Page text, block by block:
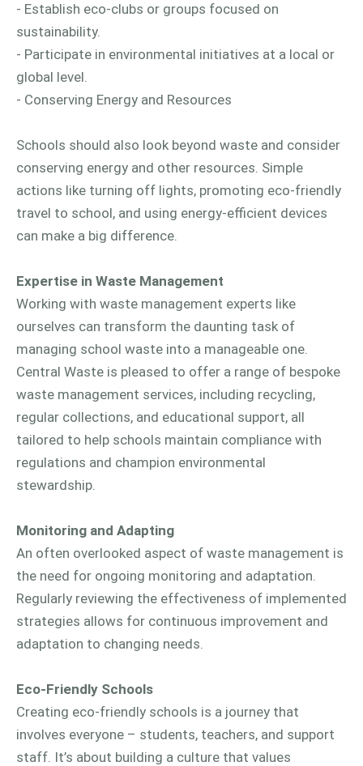
- Establish eco-clubs or groups focused on
sustainability.
- Participate in environmental initiatives at a local or
global level.
- Conserving Energy and Resources
Schools should also look beyond waste and consider
conserving energy and other resources. Simple
actions like turning off lights, promoting eco-friendly
travel to school, and using energy-efficient devices
can make a big difference.
Expertise in Waste Management
Working with waste management experts like
ourselves can transform the daunting task of
managing school waste into a manageable one.
Central Waste is pleased to offer a range of bespoke
waste management services, including recycling,
regular collections, and educational support, all
tailored to help schools maintain compliance with
regulations and champion environmental
stewardship.
Monitoring and Adapting
An often overlooked aspect of waste management is
the need for ongoing monitoring and adaptation.
Regularly reviewing the effectiveness of implemented
strategies allows for continuous improvement and
adaptation to changing needs.
Eco-Friendly Schools
Creating eco-friendly schools is a journey that
involves everyone – students, teachers, and support
staff. It’s about building a culture that values